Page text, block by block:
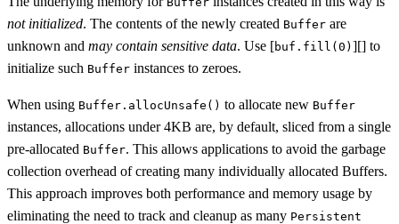
not initialized. The contents of the newly created Buffer are
unknown and may contain sensitive data. Use [buf.fill(0) ][] to
initialize such Buffer instances to zeroes.
When using Buffer.allocUnsafe() to allocate new Buffer
instances, allocations under 4KB are, by default, sliced from a single
pre-allocated Buffer. This allows applications to avoid the garbage
collection overhead of creating many individually allocated Buffers.
This approach improves both performance and memory usage by
eliminating the need to track and cleanup as many Persistent